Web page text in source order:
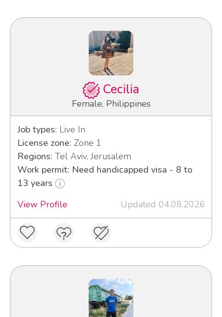
Cecilia
Female, Philippines
Job types: Live In
License zone: Zone 1
Regions: Tel Aviv, Jerusalem
Work permit: Need handicapped visa - 8 to
13 years
View Profile
Updated 04.08.2026